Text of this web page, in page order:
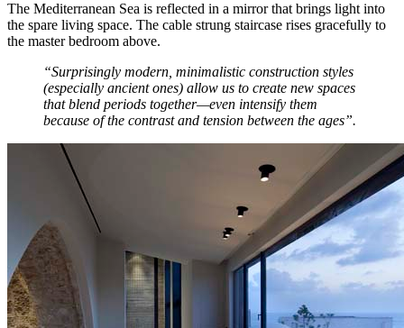
The Mediterranean Sea is reflected in a mirror that brings light into
the spare living space. The cable strung staircase rises gracefully to
the master bedroom above.
“Surprisingly modern, minimalistic construction styles
(especially ancient ones) allow us to create new spaces
that blend periods together—even intensify them
because of the contrast and tension between the ages”.